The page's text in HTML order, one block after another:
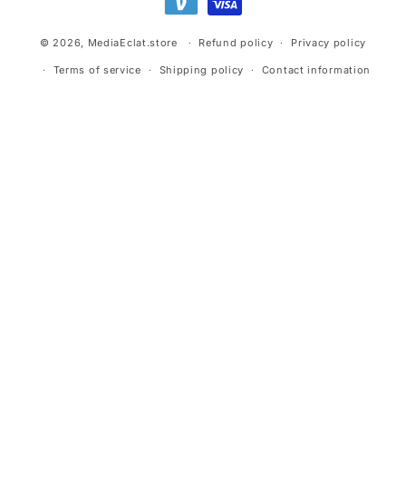
© 2026, MediaEclat.store Refund policy Privacy policy
Terms of service Shipping policy Contact information